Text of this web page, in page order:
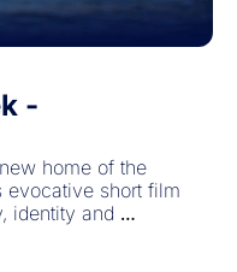
-
home of the
evocative short film
identity and
watercraft carry the
connect us to one